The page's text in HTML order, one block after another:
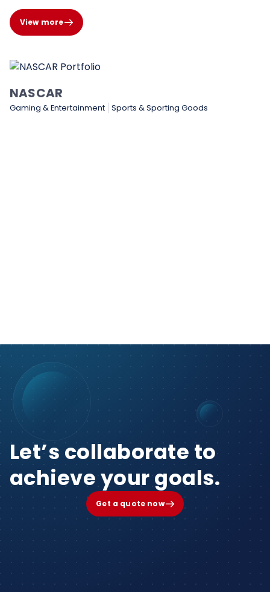
View more
NASCAR
Gaming & Entertainment Sports & Sporting Goods
Let’s collaborate to
achieve your goals.
Get a quote now